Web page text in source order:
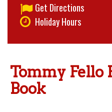
Get Directions
Holiday Hours
Tommy Fello
Book